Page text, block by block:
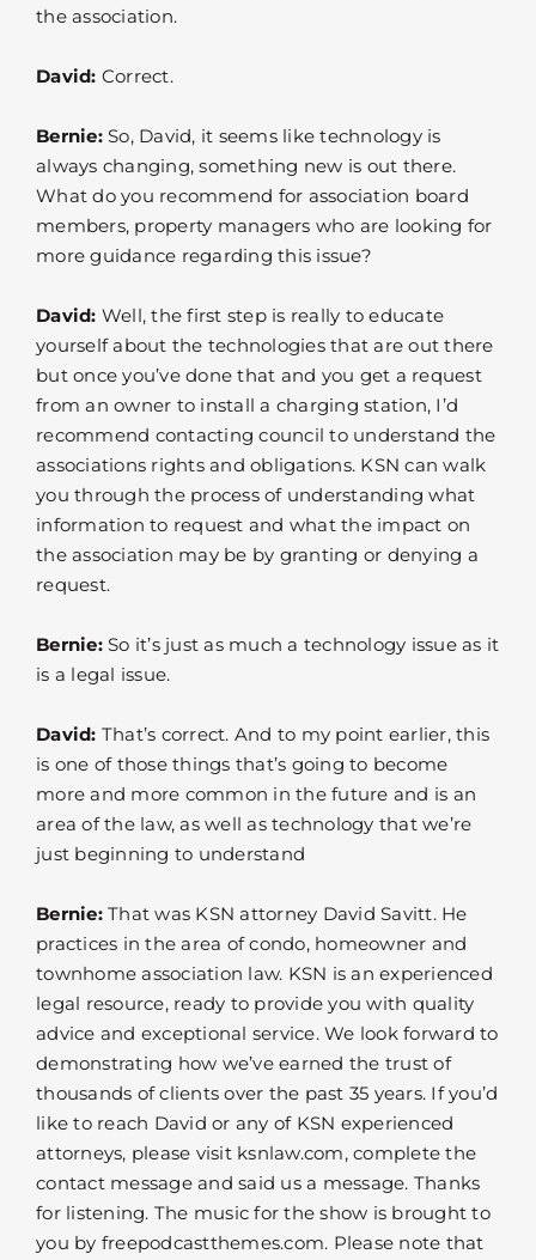
the association.
David: Correct.
Bernie:So, David, it seems like technology is
always changing, something new is out there.
What do you recommend for association board
members, property managers who are looking for
more guidance regarding this issue?
David: Well, the first step is really to educate
yourself about the technologies that are out there
but once you’ve done that and you get a request
from an owner to install a charging station, I’d
recommend contacting council to understand the
associations rights and obligations. KSN can walk
you through the process of understanding what
information to request and what the impact on
the association may be by granting or denying a
request.
Bernie:So it’s just as much a technology issue as it
is a legal issue.
David: That’s correct. And to my point earlier, this
is one of those things that’s going to become
more and more common in the future and is an
area of the law, as well as technology that we’re
just beginning to understand
Bernie:That was KSN attorney David Savitt. He
practices in the area of condo, homeowner and
townhome association law. KSN is an experienced
legal resource, ready to provide you with quality
advice and exceptional service. We look forward to
demonstrating how we’ve earned the trust of
thousands of clients over the past 35 years. If you’d
like to reach David or any of KSN experienced
attorneys, please visit ksnlaw.com, complete the
contact message and said us a message. Thanks
for listening. The music for the show is brought to
you by freepodcastthemes.com. Please note that